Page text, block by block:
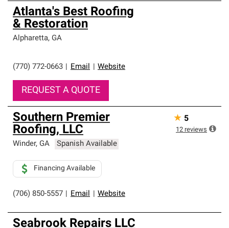
Atlanta's Best Roofing
& Restoration
Alpharetta, GA
(770) 772-0663 Email Website
REQUEST A QUOTE
Southern Premier
Roofing, LLC
Winder, GA Spanish Available
(706) 850-5557 Email Website
Financing Available
★ 5
12 reviews
Seabrook Repairs LLC